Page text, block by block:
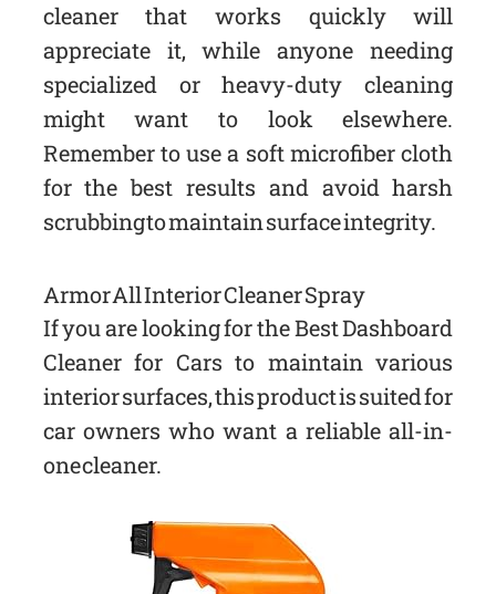
cleaner that works quickly will
appreciate it, while anyone needing
specialized or heavy-duty cleaning
might want to look elsewhere.
Remember to use a soft microfiber cloth
for the best results and avoid harsh
scrubbing to maintain surface integrity.
Armor All Interior Cleaner Spray
If you are looking for the Best Dashboard
Cleaner for Cars to maintain various
interior surfaces, this product is suited for
car owners who want a reliable all-in-
one cleaner.